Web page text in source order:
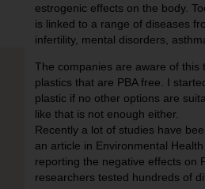
estrogenic effects on the body.
is linked to a range of diseases
infertility, mental disorders,
The companies are aware of this
plastics that are PBA free. I
plastic if no other options are
like that is not enough either.
Recently a lot of studies have
an article in Environmental Health
reporting the negative effects on
researchers tested hundreds of